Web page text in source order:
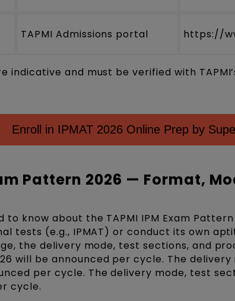
TAPMI Admissions portal https://
indicative and must be verified with
Enroll in IPMAT 2026 Online Prep by
Pattern 2026 — Format,
to know about the TAPMI IPM Exam
tests (e.g., IPMAT) or conduct its own
the delivery mode, test sections, and
will be announced per cycle. The
per cycle. The delivery mode, test
cycle.